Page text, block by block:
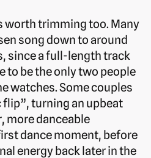
worth trimming too. Many
song down to around
since a full-length track
to be the only two people
watches. Some couples
turning an upbeat
more danceable
dance moment, before
energy back later in the